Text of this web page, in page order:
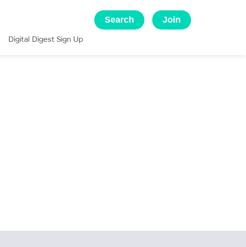
Search Join
Digital Digest Sign Up